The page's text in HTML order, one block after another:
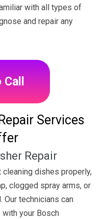
with all types of
and repair any
Services
Repair
dishes properly,
clogged spray arms, or
Our technicians can
your Bosch